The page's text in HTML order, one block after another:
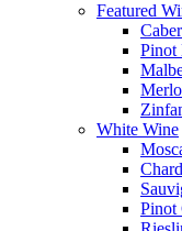
Featured
Pinot
White Wine
Pinot